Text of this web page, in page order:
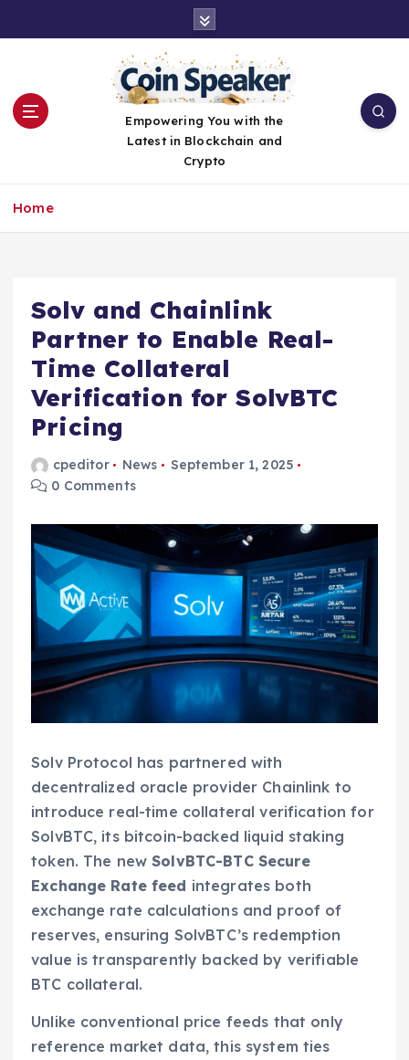
Empowering You with the
Latest in Blockchain and
Crypto
Home
Solv and Chainlink
Partner to Enable Real-
Time Collateral
Verification for SolvBTC
Pricing
cpeditor News
September 1, 2025
0 Comments
Solv Protocol has partnered with
decentralized oracle provider Chainlink to
introduce real-time collateral verification for
SolvBTC, its bitcoin-backed liquid staking
token. The newSolvBTC-BTC Secure
Exchange Rate feed integrates both
exchange rate calculations and proof of
reserves, ensuring SolvBTC’s redemption
value is transparently backed by verifiable
BTC collateral.
Unlike conventional price feeds that only
reference market data, this system ties